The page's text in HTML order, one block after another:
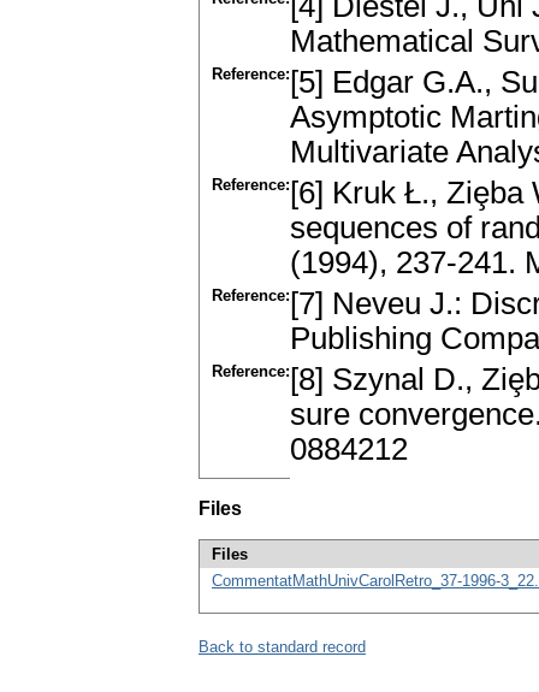
Mathematical
Reference: [5] Edgar G.A.,
Asymptotic
Multivariate
Reference: [6] Kruk Ł., Ziȩba
sequences of
(1994), 237-241.
Reference: [7] Neveu J.:
Publishing
Reference: [8] Szynal D.,
sure
0884212
Files
Files
CommentatMathUnivCarolRetro_37-1996-
Back to standard record